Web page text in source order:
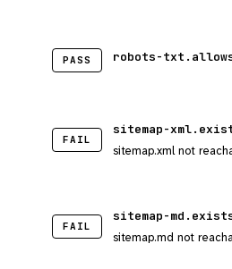
PASS robots-
FAIL
sitemap-
sitemap.xml not
FAIL
sitemap-
sitemap.md not